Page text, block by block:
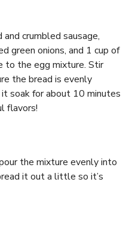
crumbled sausage,
green onions, and 1 cup of
to the egg mixture. Stir
the bread is evenly
soak for about 10 minutes
flavors!
the mixture evenly into
it out a little so it’s